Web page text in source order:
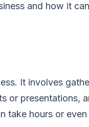
and how it can
It involves
or presentations,
take hours or even